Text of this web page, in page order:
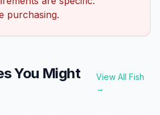
purchasing.
You Might
View All Fish
→